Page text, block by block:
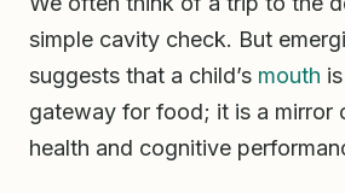
simple cavity check. But
suggests that a child’s mouth
gateway for food; it is a mirror
health and cognitive